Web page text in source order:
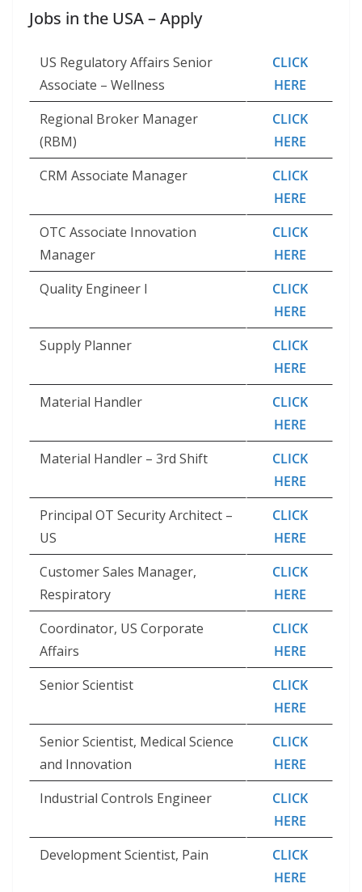
Jobs in the USA – Apply
US Regulatory Affairs Senior
Associate – Wellness
CLICK
HERE
Regional Broker Manager
(RBM)
CLICK
HERE
CRM Associate Manager
CLICK
HERE
OTC Associate Innovation
Manager
CLICK
HERE
Quality Engineer I
CLICK
HERE
Supply Planner
CLICK
HERE
Material Handler
CLICK
HERE
Material Handler – 3rd Shift
CLICK
HERE
Principal OT Security Architect –
US
CLICK
HERE
Customer Sales Manager,
Respiratory
CLICK
HERE
Coordinator, US Corporate
Affairs
CLICK
HERE
Senior Scientist
CLICK
HERE
Senior Scientist, Medical Science
and Innovation
CLICK
HERE
Industrial Controls Engineer
CLICK
HERE
Development Scientist, Pain
CLICK
HERE